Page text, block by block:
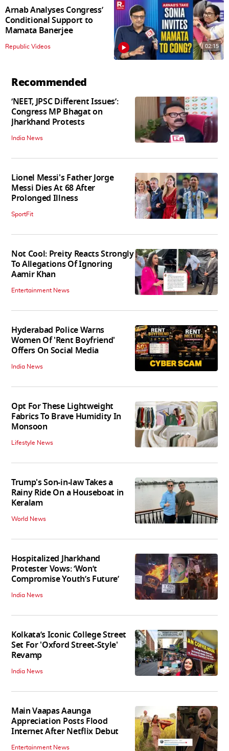
Arnab Analyses Congress’
Conditional Support to
Mamata Banerjee
Republic Videos 02:15
Recommended
‘NEET, JPSC Different Issues’:
Congress MP Bhagat on
Jharkhand Protests
India News
Lionel Messi's Father Jorge
Messi Dies At 68 After
Prolonged Illness
SportFit
Not Cool: Preity Reacts Strongly
To Allegations Of Ignoring
Aamir Khan
Entertainment News
Hyderabad Police Warns
Women Of 'Rent Boyfriend'
Offers On Social Media
India News
Opt For These Lightweight
Fabrics To Brave Humidity In
Monsoon
Lifestyle News
Trump's Son-in-law Takes a
Rainy Ride On a Houseboat in
Keralam
World News
Hospitalized Jharkhand
Protester Vows: ‘Won’t
Compromise Youth’s Future’
India News
Kolkata’s Iconic College Street
Set For 'Oxford Street-Style'
Revamp
India News
Main Vaapas Aaunga
Appreciation Posts Flood
Internet After Netflix Debut
Entertainment News